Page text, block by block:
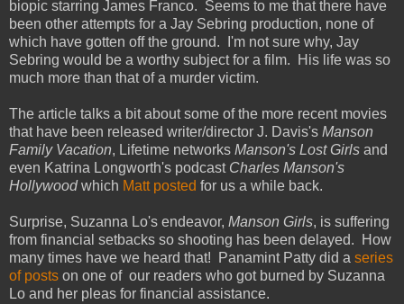
biopic starring James Franco. Seems to me that there have
been other attempts for a Jay Sebring production, none of
which have gotten off the ground. I'm not sure why, Jay
Sebring would be a worthy subject for a film. His life was so
much more than that of a murder victim.
The article talks a bit about some of the more recent movies
that have been released writer/director J. Davis's Manson
Family Vacation, Lifetime networks Manson's Lost Girls and
even Katrina Longworth's podcast Charles Manson's
Hollywoodwhich Matt posted for us a while back.
Surprise, Suzanna Lo's endeavor, Manson Girls, is suffering
from financial setbacks so shooting has been delayed. How
many times have we heard that! Panamint Patty did a series
of posts on one of our readers who got burned by Suzanna
Lo and her pleas for financial assistance.